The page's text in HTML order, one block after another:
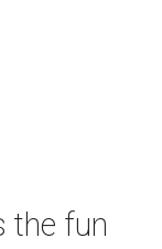
the fun